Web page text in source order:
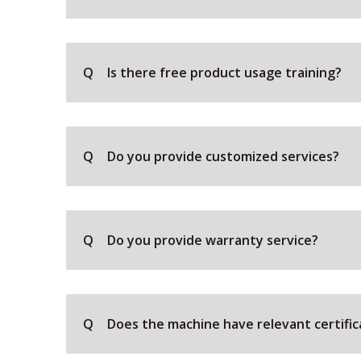
Q Is there free product usage training?
Q Do you provide customized services?
Q Do you provide warranty service?
Q Does the machine have relevant